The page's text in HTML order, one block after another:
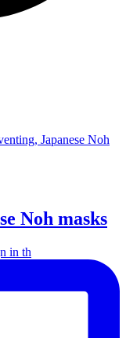
Noh masks
in th